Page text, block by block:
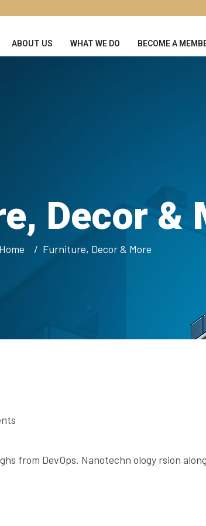
ABOUT US WHAT WE DO BECOME A
Decor &
Home Furniture, Decor & More
from DevOps. Nanotechn ology rsion